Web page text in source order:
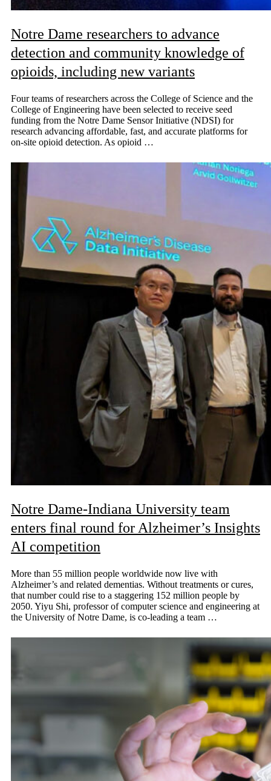
Notre Dame researchers to advance
detection and community knowledge of
opioids, including new variants
Four teams of researchers across the College of Science and the
College of Engineering have been selected to receive seed
funding from the Notre Dame Sensor Initiative (NDSI) for
research advancing affordable, fast, and accurate platforms for
on-site opioid detection. As opioid …
Notre Dame-Indiana University team
enters final round for Alzheimer’s Insights
AI competition
More than 55 million people worldwide now live with
Alzheimer’s and related dementias. Without treatments or cures,
that number could rise to a staggering 152 million people by
2050. Yiyu Shi, professor of computer science and engineering at
the University of Notre Dame, is co-leading a team …